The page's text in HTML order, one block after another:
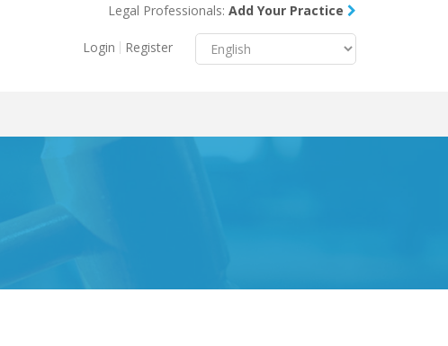
Menu
Resources
Legal Professionals: Add Your Practice
Login Register